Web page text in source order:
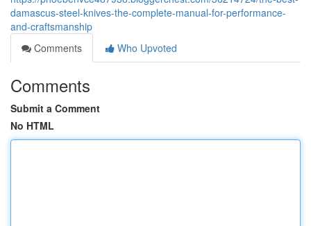
damascus-steel-knives-the-complete-manual-for-performance-
and-craftsmanship
Comments
Who Upvoted
Comments
Submit a Comment
No HTML